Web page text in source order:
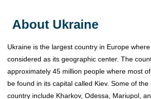
About Ukraine
Ukraine is the largest country in Europe
considered as its geographic center. The
approximately 45 million people where most
be found in its capital called Kiev. Some of
country include Kharkov, Odessa, Mariupol,